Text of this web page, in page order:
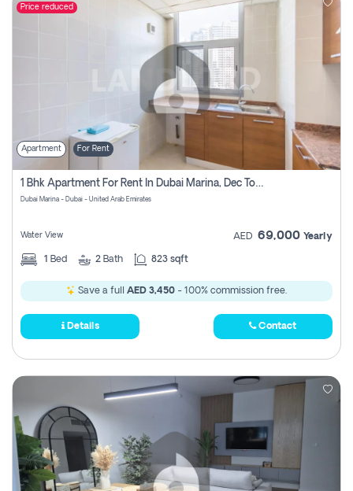
Price reduced
Apartment For Rent
1 Bhk Apartment For Rent In Dubai Marina, Dec Towers
Dubai Marina - Dubai - United Arab Emirates
Water View AED 69,000 Yearly
1 Bed 2 Bath 823 sqft
Save a full AED 3,450 - 100% commission free.
Details Contact